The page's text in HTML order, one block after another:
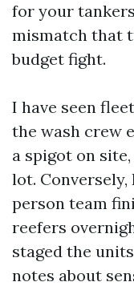
for your
mismatch that
budget fight.
I have seen
the wash crew
a spigot on
lot.
person team
reefers
staged the
notes about